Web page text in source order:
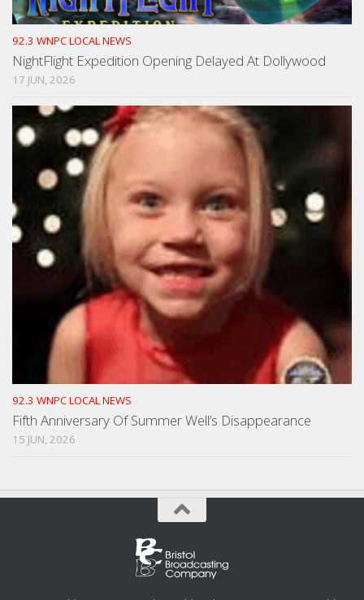
92.3 WNPC LOCAL NEWS
NightFlight Expedition Opening Delayed At Dollywood
17 JUN, 2026
92.3 WNPC LOCAL NEWS
Fifth Anniversary Of Summer Well’s Disappearance
15 JUN, 2026